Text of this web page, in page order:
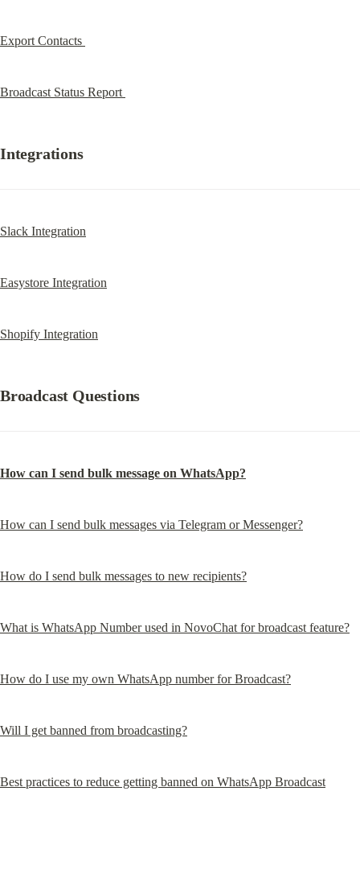
Export Contacts
Broadcast Status Report
Integrations
Slack Integration
Easystore Integration
Shopify Integration
Broadcast Questions
How can I send bulk message on WhatsApp?
How can I send bulk messages via Telegram or Messenger?
How do I send bulk messages to new recipients?
What is WhatsApp Number used in NovoChat for broadcast feature?
How do I use my own WhatsApp number for Broadcast?
Will I get banned from broadcasting?
Best practices to reduce getting banned on WhatsApp Broadcast